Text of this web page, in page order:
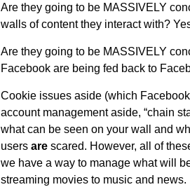
Are they going to be MASSIVELY
walls of content they interact with?
Are they going to be MASSIVELY
Facebook are being fed back to
Cookie issues aside (which
account management aside, “chain
what can be seen on your wall and
users arescared. However, all of
we have a way to manage what will
streaming movies to music and news.